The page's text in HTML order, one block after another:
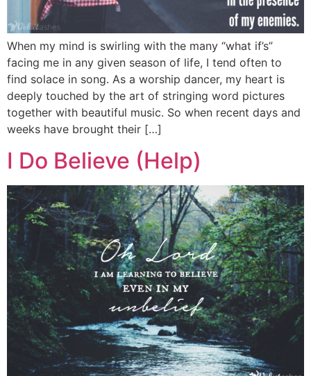
When my mind is swirling with the many “what if’s”
facing me in any given season of life, I tend often to
find solace in song. As a worship dancer, my heart is
deeply touched by the art of stringing word pictures
together with beautiful music. So when recent days and
weeks have brought their […]
I Do Believe (Help)